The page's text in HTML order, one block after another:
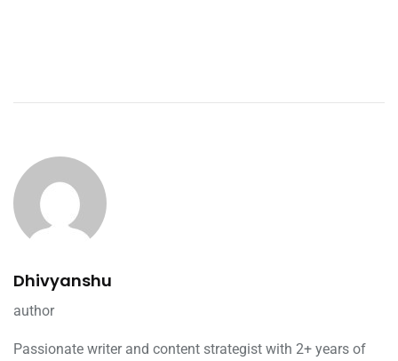
Dhivyanshu
author
Passionate writer and content strategist with 2+ years of